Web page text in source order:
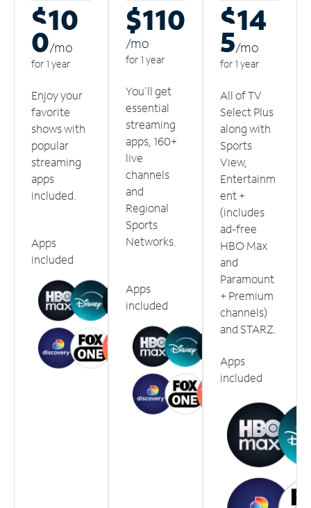
$10
0/mo
for 1 year
Enjoy your
favorite
shows with
popular
streaming
apps
included.
Apps
included
$110
/mo
for 1 year
You'll get
essential
streaming
apps, 160+
live
channels
and
Regional
Sports
Networks.
Apps
included
$14
5/mo
for 1 year
All of TV
Select Plus
along with
Sports
View,
Entertainm
ent +
(includes
ad-free
HBO Max
and
Paramount
+ Premium
channels)
and STARZ.
Apps
included